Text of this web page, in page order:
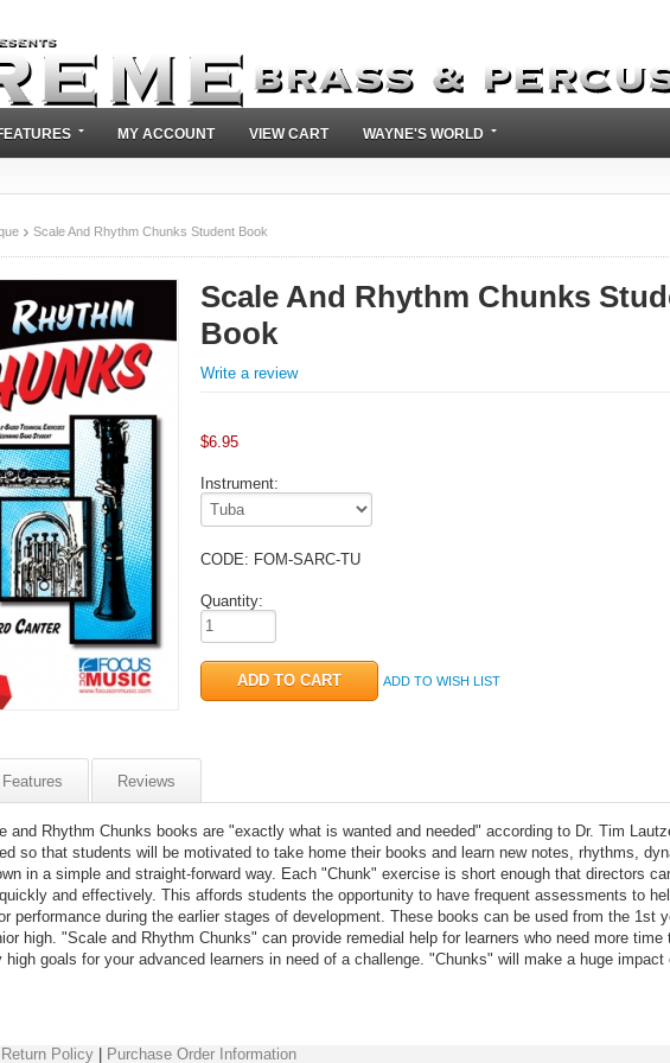
MY ACCOUNT VIEW CART WAYNE'S WORLD
Scale And Rhythm Chunks Student Book
Scale And Rhythm Chunks
Book
Write a review
$6.95
Instrument:
CODE: FOM-SARC-TU
Quantity:
ADD TO WISH LIST
Features Reviews
and Rhythm Chunks books are "exactly what is wanted and needed" according to Dr. Tim
so that students will be motivated to take home their books and learn new notes, rhythms,
in a simple and straight-forward way. Each "Chunk" exercise is short enough that directors
and effectively. This affords students the opportunity to have frequent assessments to
performance during the earlier stages of development. These books can be used from the 1st
high. "Scale and Rhythm Chunks" can provide remedial help for learners who need more time
high goals for your advanced learners in need of a challenge. "Chunks" will make a huge impact
Return Policy| Purchase Order Information